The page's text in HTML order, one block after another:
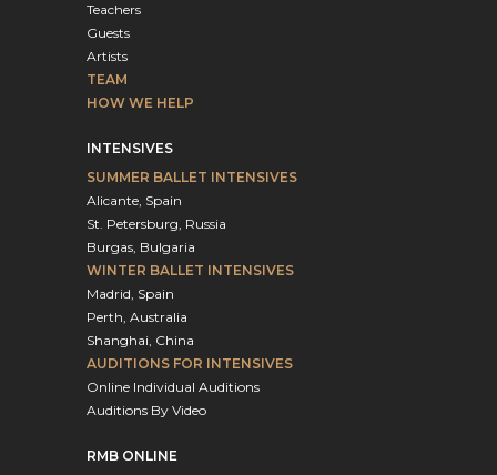
Teachers
Guests
Artists
TEAM
HOW WE HELP
INTENSIVES
SUMMER BALLET INTENSIVES
Alicante, Spain
St. Petersburg, Russia
Burgas, Bulgaria
WINTER BALLET INTENSIVES
Madrid, Spain
Perth, Australia
Shanghai, China
AUDITIONS FOR INTENSIVES
Online Individual Auditions
Auditions By Video
RMB ONLINE